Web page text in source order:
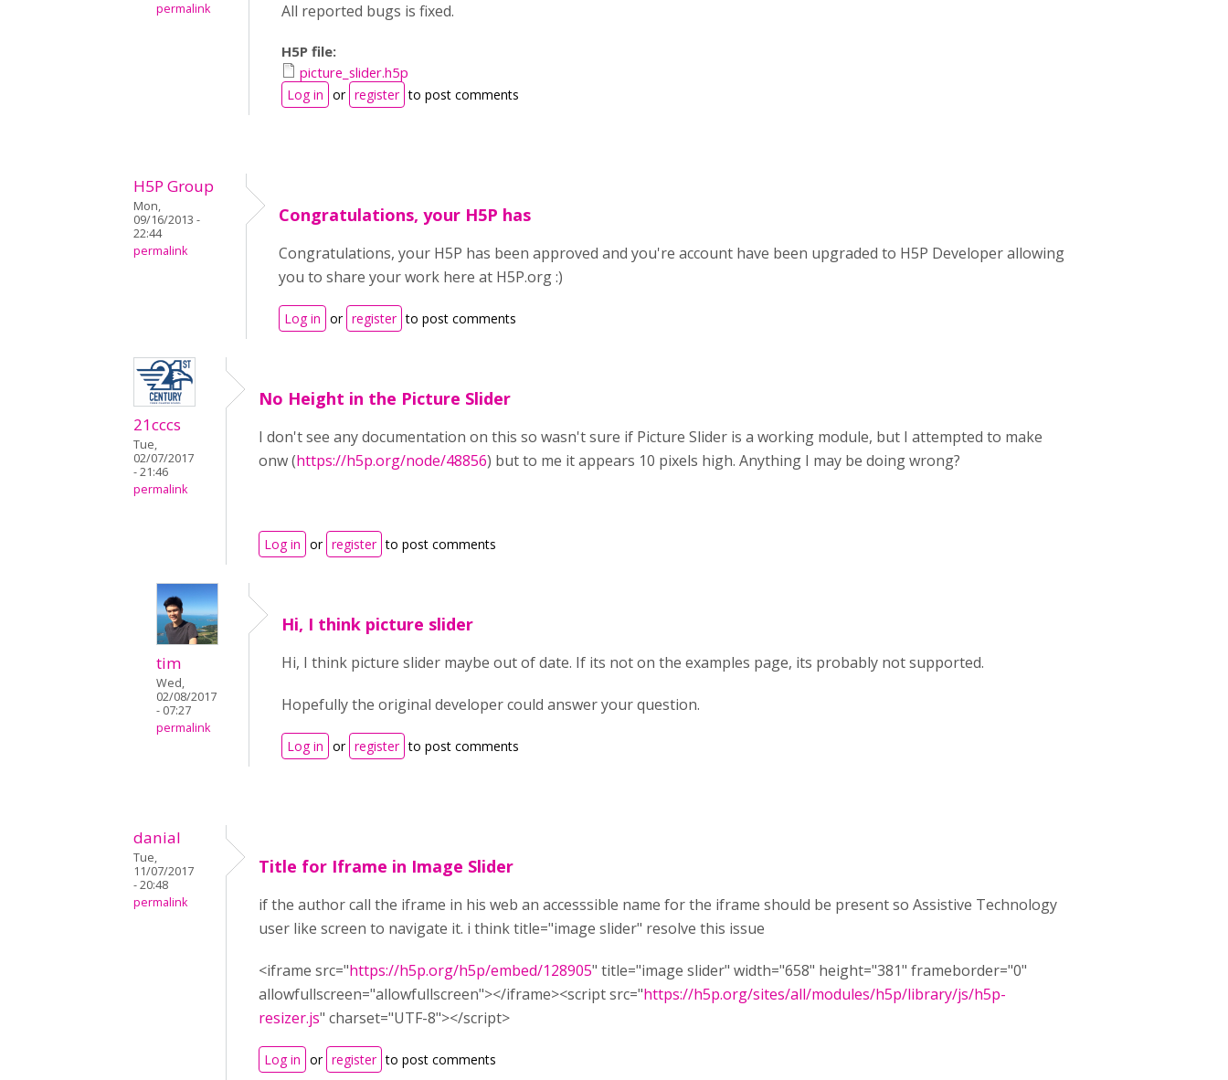
permalink
All reported bugs is fixed.
H5P file:
picture_slider.h5p
Log in or register to post comments
H5P Group
Mon,
09/16/2013 -
22:44
permalink
Congratulations, your H5P has
Congratulations, your H5P has been approved and you're account have been upgraded to H5P Developer allowing
you to share your work here at H5P.org :)
Log in or register to post comments
21cccs
Tue,
02/07/2017
- 21:46
permalink
No Height in the Picture Slider
I don't see any documentation on this so wasn't sure if Picture Slider is a working module, but I attempted to make
onw (https://h5p.org/node/48856) but to me it appears 10 pixels high. Anything I may be doing wrong?
Log in or register to post comments
tim
Wed,
02/08/2017
- 07:27
permalink
Hi, I think picture slider
Hi, I think picture slider maybe out of date. If its not on the examples page, its probably not supported.
Hopefully the original developer could answer your question.
Log in or register to post comments
danial
Tue,
11/07/2017
- 20:48
permalink
Title for Iframe in Image Slider
if the author call the iframe in his web an accesssible name for the iframe should be present so Assistive Technology
user like screen to navigate it. i think title="image slider" resolve this issue
<iframe src="https://h5p.org/h5p/embed/128905" title="image slider" width="658" height="381" frameborder="0"
allowfullscreen="allowfullscreen"></iframe><script src="https://h5p.org/sites/all/modules/h5p/library/js/h5p-
resizer.js" charset="UTF-8"></script>
Log in or register to post comments